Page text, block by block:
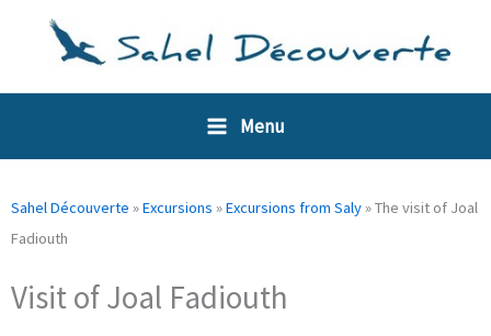
Menu
Sahel Découverte »Excursions »Excursions from Saly»The visit of Joal
Fadiouth
Visit of Joal Fadiouth
Cookies management panel